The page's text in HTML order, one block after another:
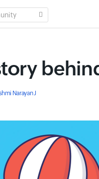
Narayan J